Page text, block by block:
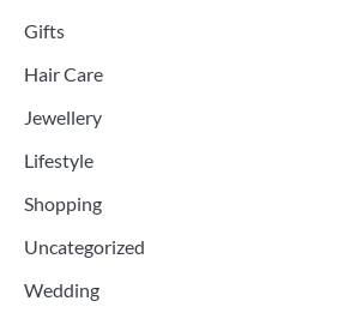
Gifts
Hair Care
Jewellery
Lifestyle
Shopping
Uncategorized
Wedding